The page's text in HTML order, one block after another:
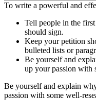
To write a powerful and
Tell people in the
should sign.
Keep your petition
bulleted lists or
Be yourself and
up your passion with
Be yourself and explain
passion with some well-